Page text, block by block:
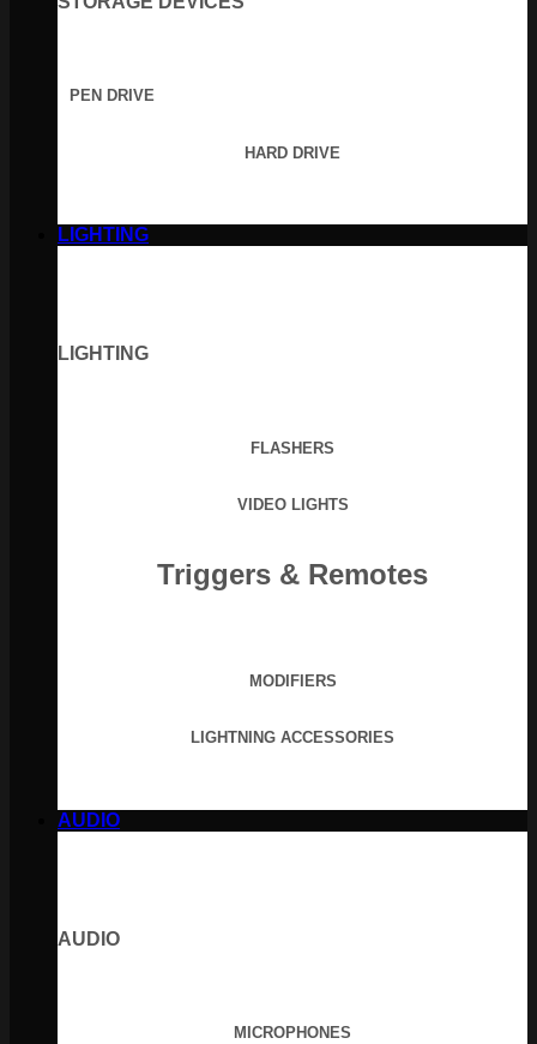
PEN DRIVE
HARD DRIVE
LIGHTING
LIGHTING
FLASHERS
VIDEO LIGHTS
Triggers & Remotes
MODIFIERS
LIGHTNING ACCESSORIES
AUDIO
AUDIO
MICROPHONES